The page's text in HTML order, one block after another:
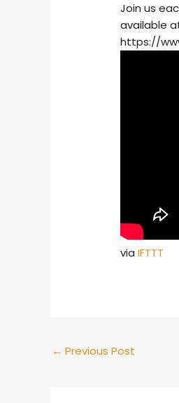
Join us
available
https://
viaIFTTT
← Previous Post